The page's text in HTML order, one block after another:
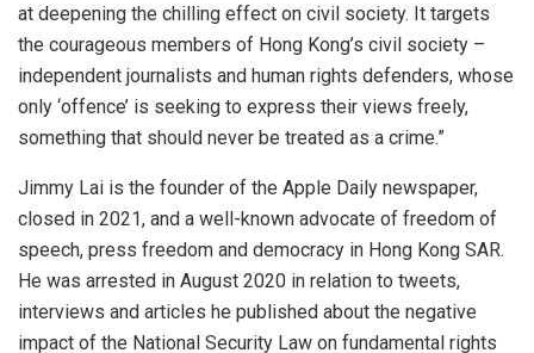
at deepening the chilling effect on civil society. It targets
the courageous members of Hong Kong’s civil society –
independent journalists and human rights defenders, whose
only ‘offence’ is seeking to express their views freely,
something that should never be treated as a crime.”
Jimmy Lai is the founder of the Apple Daily newspaper,
closed in 2021, and a well-known advocate of freedom of
speech, press freedom and democracy in Hong Kong SAR.
He was arrested in August 2020 in relation to tweets,
interviews and articles he published about the negative
impact of the National Security Law on fundamental rights